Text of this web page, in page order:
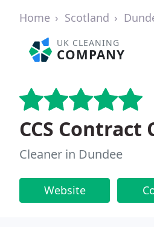
Home Scotland
UK CLEANING
COMPANY
CCS Contract
Cleaner in Dundee
Website